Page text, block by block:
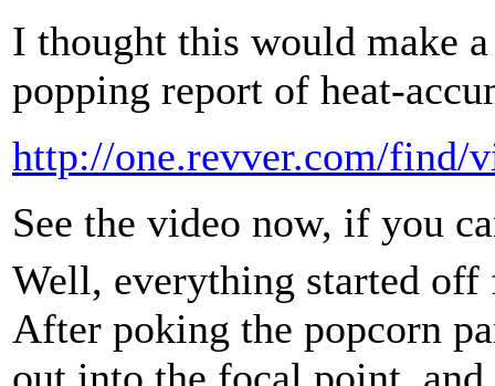
I thought this would make
popping report of heat-
http://one.revver.com/find/
See the video now, if you
Well, everything started off
After poking the popcorn